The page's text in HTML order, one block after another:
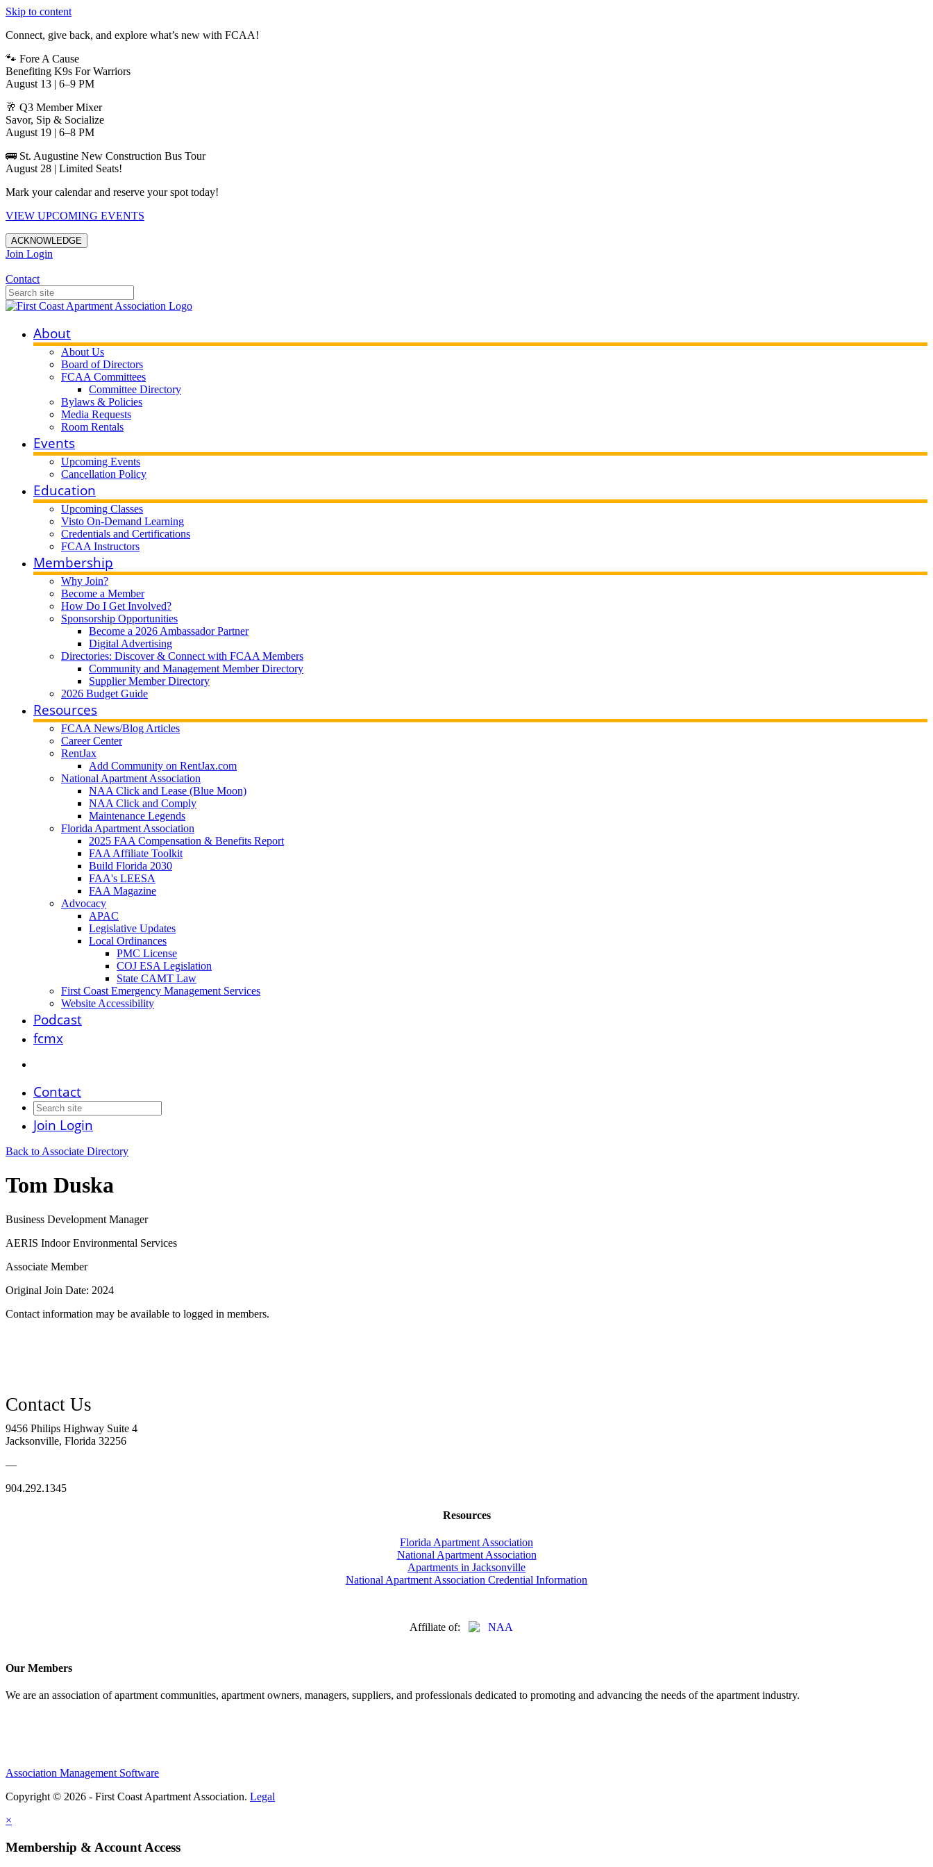
Skip to content
Connect, give back, and explore what’s new with FCAA!
🐾 Fore A Cause
Benefiting K9s For Warriors
August 13 | 6–9 PM
🥂 Q3 Member Mixer
Savor, Sip & Socialize
August 19 | 6–8 PM
🚌 St. Augustine New Construction Bus Tour
August 28 | Limited Seats!
Mark your calendar and reserve your spot today!
VIEW UPCOMING EVENTS
ACKNOWLEDGE
Join Login
Contact
About
About Us
Board of Directors
FCAA Committees
Committee Directory
Bylaws & Policies
Media Requests
Room Rentals
Events
Upcoming Events
Cancellation Policy
Education
Upcoming Classes
Visto On-Demand Learning
Credentials and Certifications
FCAA Instructors
Membership
Why Join?
Become a Member
How Do I Get Involved?
Sponsorship Opportunities
Become a 2026 Ambassador Partner
Digital Advertising
Directories: Discover & Connect with FCAA Members
Community and Management Member Directory
Supplier Member Directory
2026 Budget Guide
Resources
FCAA News/Blog Articles
Career Center
RentJax
Add Community on RentJax.com
National Apartment Association
NAA Click and Lease (Blue Moon)
NAA Click and Comply
Maintenance Legends
Florida Apartment Association
2025 FAA Compensation & Benefits Report
FAA Affiliate Toolkit
Build Florida 2030
FAA's LEESA
FAA Magazine
Advocacy
APAC
Legislative Updates
Local Ordinances
PMC License
COJ ESA Legislation
State CAMT Law
First Coast Emergency Management Services
Website Accessibility
Podcast
fcmx
Contact
Join Login
Back to Associate Directory
Tom Duska
Business Development Manager
AERIS Indoor Environmental Services
Associate Member
Original Join Date: 2024
Contact information may be available to logged in members.
9456 Philips Highway Suite 4
Jacksonville, Florida 32256
—
904.292.1345
Resources
Florida Apartment Association
National Apartment Association
Apartments in Jacksonville
National Apartment Association Credential Information
Affiliate of:
Our Members
We are an association of apartment communities, apartment owners, managers, suppliers, and professionals dedicated to promoting and advancing the needs of the apartment industry.
Association Management Software
Copyright © 2026 - First Coast Apartment Association. Legal
×
Membership & Account Access